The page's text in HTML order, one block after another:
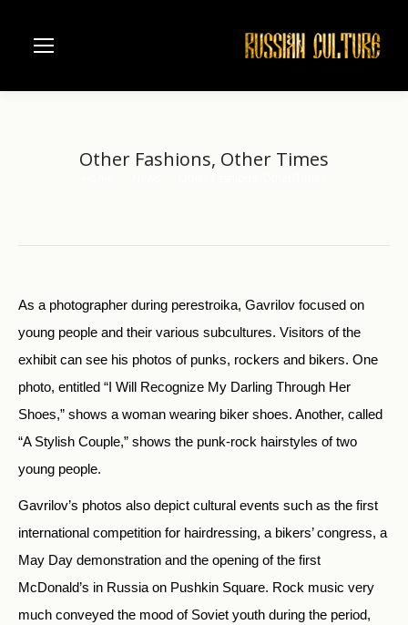
Other Fashions, Other Times
As a photographer during perestroika, Gavrilov focused on
young people and their various subcultures. Visitors of the
exhibit can see his photos of punks, rockers and bikers. One
photo, entitled “I Will Recognize My Darling Through Her
Shoes,” shows a woman wearing biker shoes. Another, called
“A Stylish Couple,” shows the punk-rock hairstyles of two
young people.
Gavrilov’s photos also depict cultural events such as the first
international competition for hairdressing, a bikers’ congress, a
May Day demonstration and the opening of the first
McDonald’s in Russia on Pushkin Square. Rock music very
much conveyed the mood of Soviet youth during the period,